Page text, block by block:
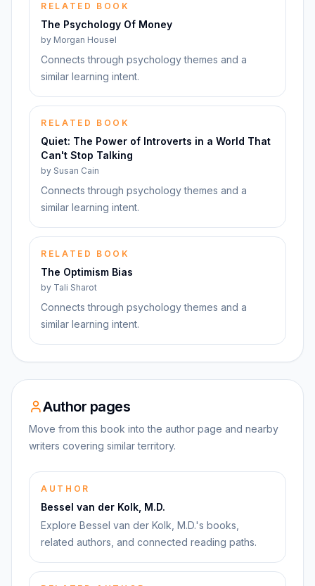
RELATED BOOK
The Psychology Of Money
by Morgan Housel
Connects through psychology themes and a
similar learning intent.
RELATED BOOK
Quiet: The Power of Introverts in a World That
Can't Stop Talking
by Susan Cain
Connects through psychology themes and a
similar learning intent.
RELATED BOOK
The Optimism Bias
by Tali Sharot
Connects through psychology themes and a
similar learning intent.
Author pages
Move from this book into the author page and nearby
writers covering similar territory.
AUTHOR
Bessel van der Kolk, M.D.
Explore Bessel van der Kolk, M.D.'s books,
related authors, and connected reading paths.